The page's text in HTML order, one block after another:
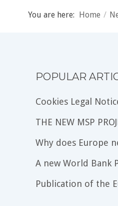
You are here: Home /
POPULAR
Cookies Legal
THE NEW MSP
Why does Europe
A new World Bank
Publication of the